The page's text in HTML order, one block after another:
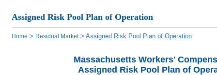
Assigned Risk Pool Plan of Operation
Home > Residual Market> Assigned Risk Pool Plan of Operation
Massachusetts Workers'
Assigned Risk Pool Plan of